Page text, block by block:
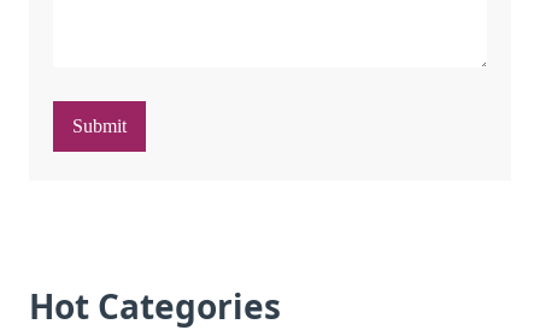
Submit
Hot Categories